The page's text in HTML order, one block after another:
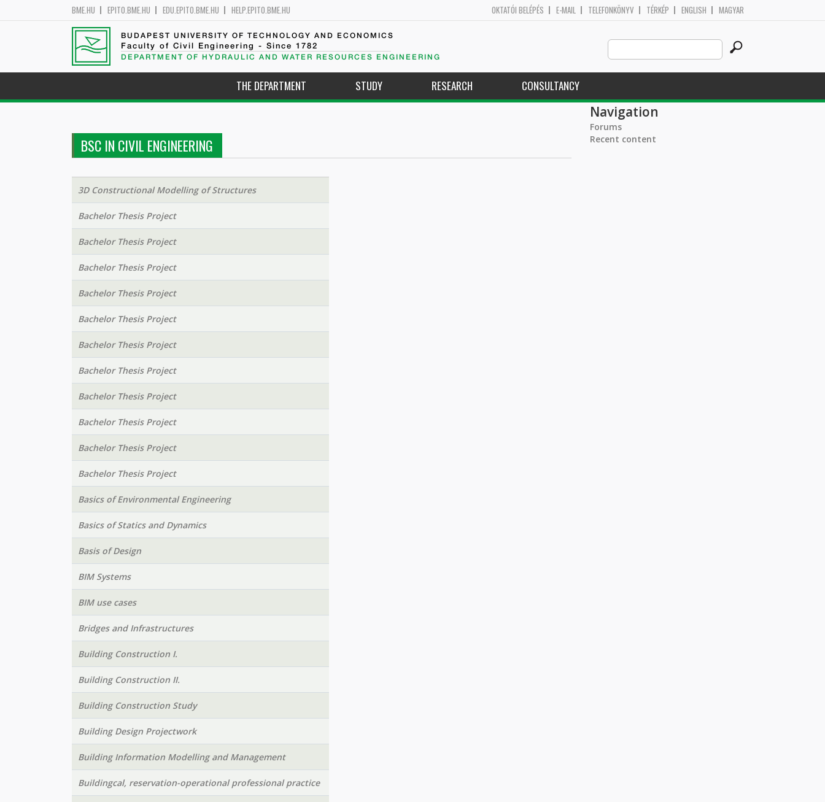
BME.HU EPITO.BME.HU EDU.EPITO.BME.HU HELP.EPITO.BME.HU OKTATÓI BELÉPÉS E-MAIL TELEFONKÖNYV TÉRKÉP ENGLISH MAGYAR
BUDAPEST UNIVERSITY OF TECHNOLOGY AND ECONOMICS
Faculty of Civil Engineering - Since 1782
DEPARTMENT OF HYDRAULIC AND WATER RESOURCES ENGINEERING
Search
this
site
THE DEPARTMENT STUDY RESEARCH CONSULTANCY
BSC IN CIVIL ENGINEERING
3D Constructional Modelling of Structures
Bachelor Thesis Project
Bachelor Thesis Project
Bachelor Thesis Project
Bachelor Thesis Project
Bachelor Thesis Project
Bachelor Thesis Project
Bachelor Thesis Project
Bachelor Thesis Project
Bachelor Thesis Project
Bachelor Thesis Project
Bachelor Thesis Project
Basics of Environmental Engineering
Basics of Statics and Dynamics
Basis of Design
BIM Systems
BIM use cases
Bridges and Infrastructures
Building Construction I.
Building Construction II.
Building Construction Study
Building Design Projectwork
Building Information Modelling and Management
Buildingcal, reservation-operational professional practice
Navigation
Forums
Recent content